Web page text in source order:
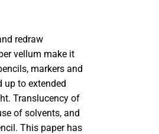
redraw
vellum make it
markers and
up to extended
Translucency of
of solvents, and
This paper has